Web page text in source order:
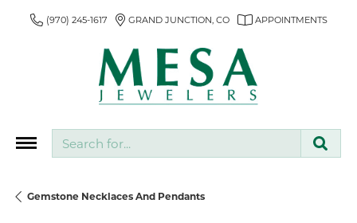
(970) 245-1617 GRAND JUNCTION, CO APPOINTMENTS
Gemstone Necklaces And Pendants